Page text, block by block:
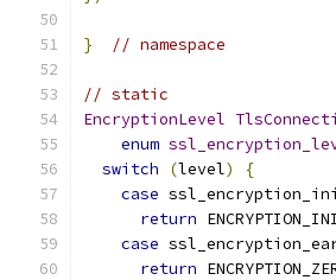
} // namespace
// static
EncryptionLevel
enum
switch
(level)
{
case
return
case
return